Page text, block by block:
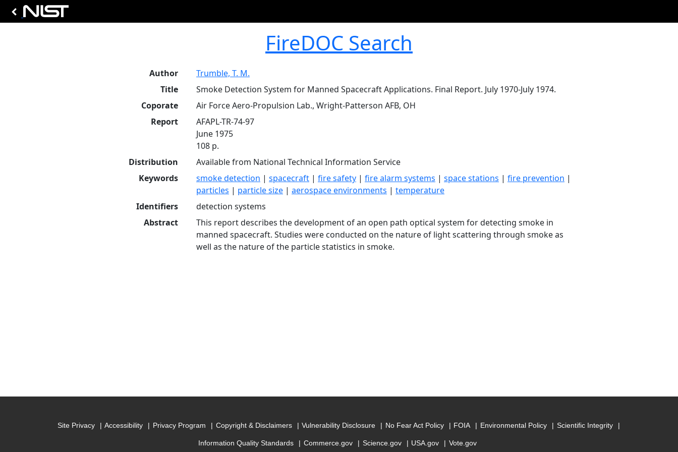
FireDOC Search
Author
Trumble, T. M.
Title
Smoke Detection System for Manned Spacecraft Applications. Final Report. July 1970-July 1974.
Coporate
Air Force Aero-Propulsion Lab., Wright-Patterson AFB, OH
Report
AFAPL-TR-74-97
June 1975
108 p.
Distribution
Available from National Technical Information Service
Keywords
smoke detection | spacecraft | fire safety | fire alarm systems | space stations | fire prevention |
particles | particle size | aerospace environments | temperature
Identifiers
detection systems
Abstract
This report describes the development of an open path optical system for detecting smoke in
manned spacecraft. Studies were conducted on the nature of light scattering through smoke as
well as the nature of the particle statistics in smoke.
Site Privacy Accessibility Privacy Program Copyright & Disclaimers Vulnerability Disclosure No Fear Act Policy FOIA Environmental Policy Scientific Integrity
Information Quality Standards Commerce.gov Science.gov USA.gov Vote.gov